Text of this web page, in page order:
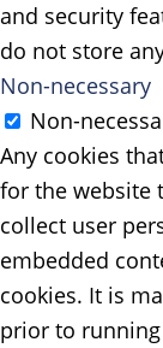
and security
do not store
Non-necessary
Non-
Any cookies
for the website
collect user
embedded
cookies. It is
prior to